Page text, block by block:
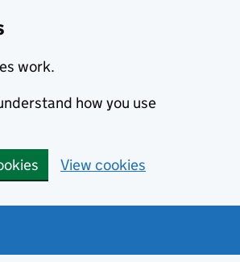
work.
how you use
View cookies